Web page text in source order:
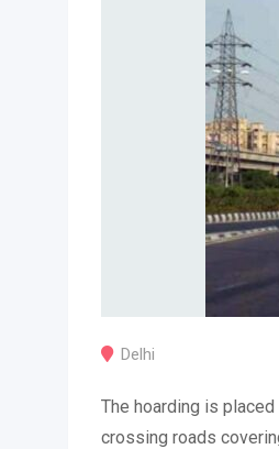
Delhi
The hoarding is
crossing roads